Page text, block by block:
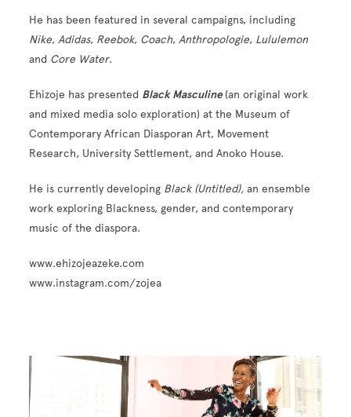
He has been featured in several campaigns, including
Nike,Adidas, Reebok, Coach,Anthropologie, Lululemon
and Core Water.
Ehizoje has presented Black Masculine(an original work
and mixed media solo exploration) at the Museum of
Contemporary African Diasporan Art, Movement
Research, University Settlement, and Anoko House.
He is currently developing Black (Untitled),an ensemble
work exploring Blackness, gender, and contemporary
music of the diaspora.
www.ehizojeazeke.com
www.instagram.com/zojea
Image